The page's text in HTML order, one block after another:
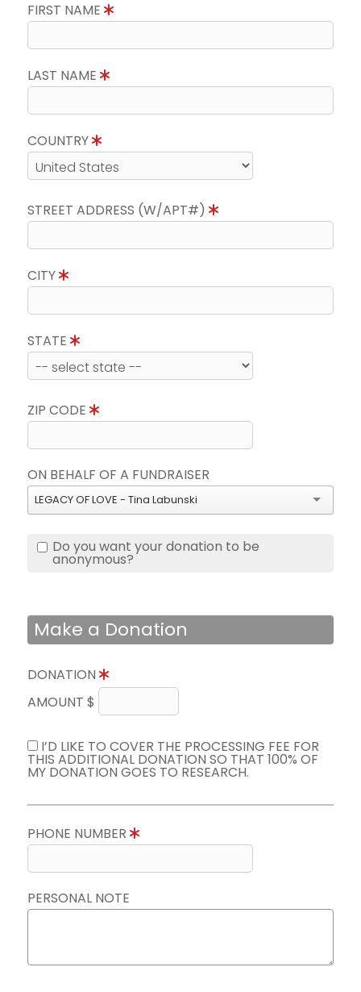
FIRST NAME
LAST NAME
COUNTRY
STREET ADDRESS (W/APT#)
CITY
STATE
ZIP CODE
ON BEHALF OF A FUNDRAISER
LEGACY OF LOVE - Tina Labunski
Do you want your donation to be
anonymous?
Make a Donation
DONATION
AMOUNT $
I’D LIKE TO COVER THE PROCESSING FEE FOR
THIS ADDITIONAL DONATION SO THAT 100% OF
MY DONATION GOES TO RESEARCH.
PHONE NUMBER
PERSONAL NOTE